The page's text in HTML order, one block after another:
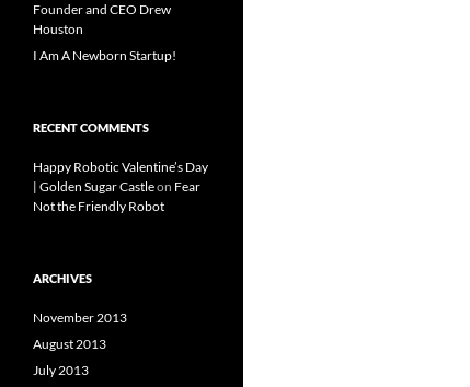
Founder and CEO Drew
Houston
I Am A Newborn Startup!
RECENT COMMENTS
Happy Robotic Valentine’s Day
| Golden Sugar Castleon Fear
Not the Friendly Robot
ARCHIVES
November 2013
August 2013
July 2013